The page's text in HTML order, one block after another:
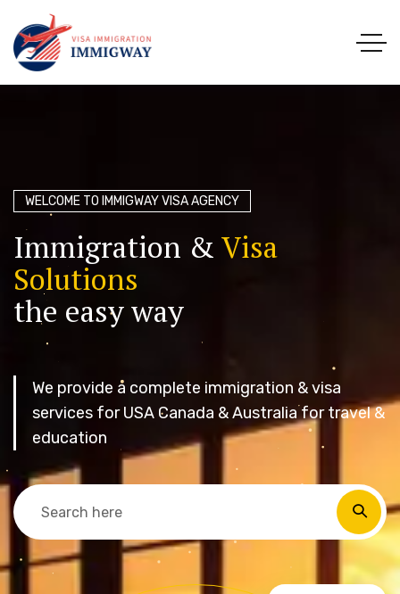
WELCOME TO IMMIGWAY VISA AGENCY
Immigration & Visa
Solutions
the easyway
We provide a complete immigration & visa
services for USA Canada & Australia for travel &
education